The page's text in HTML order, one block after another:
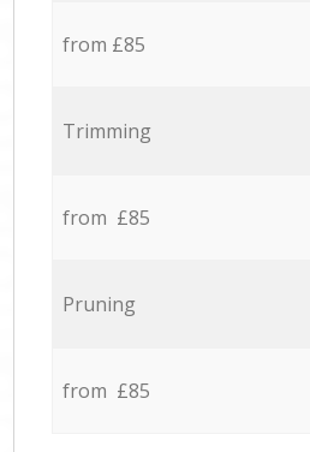
from £85
Trimming
from £85
Pruning
from £85